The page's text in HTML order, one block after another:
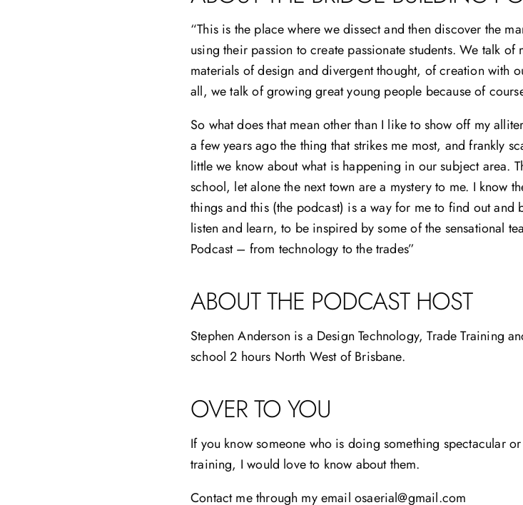
“This is the place where we dissect and then discover the
using their passion to create passionate students. We talk
materials of design and divergent thought, of creation with
all, we talk of growing great young people because of
So what does that mean other than I like to show off my
a few years ago the thing that strikes me most, and frankly
little we know about what is happening in our subject area.
school, let alone the next town are a mystery to me. I know
things and this (the podcast) is a way for me to find out
listen and learn, to be inspired by some of the sensational
Podcast – from technology to the trades”
ABOUT THE PODCAST HOST
Stephen Anderson is a Design Technology, Trade Training
school 2 hours North West of Brisbane.
OVER TO YOU
If you know someone who is doing something spectacular
training, I would love to know about them.
Contact me through my email osaerial@gmail.com